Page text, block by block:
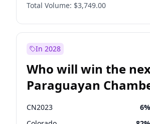
PPQ
Total Volume: $3,749.00
In 2028
Who will win the
Paraguayan
Deputies election?
CN2023 6%